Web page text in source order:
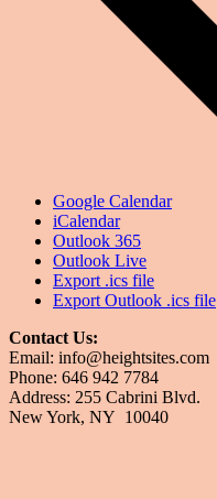
Google Calendar
iCalendar
Outlook 365
Outlook Live
Export .ics file
Export Outlook .ics file
Contact Us:
Email: info@heightsites.com
Phone: 646 942 7784
Address: 255 Cabrini Blvd.
New York, NY 10040